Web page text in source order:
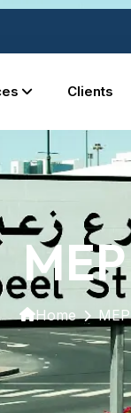
Clients
MEP
Home MEP